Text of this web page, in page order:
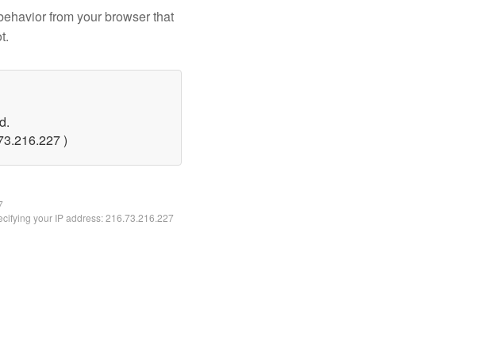
from your browser that
)
your IP address: 216.73.216.227